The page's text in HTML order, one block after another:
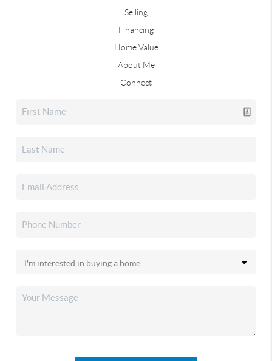
Selling
Financing
Home Value
About Me
Connect